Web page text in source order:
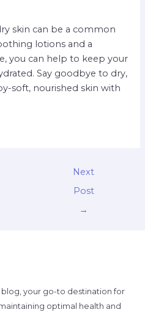
skin can be a common
lotions and a
you can help to keep your
Say goodbye to dry,
soft, nourished skin with
Next
Post
→
your go-to destination for
optimal health and